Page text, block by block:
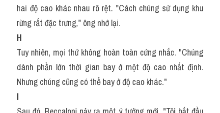
hai độ cao khác nhau rõ rệt. "Cách chúng sử dụng khu
rừng rất đặc trưng," ông nhớ lại.
H
Tuy nhiên, mọi thứ không hoàn toàn cứng nhắc. "Chúng
dành phần lớn thời gian bay ở một độ cao nhất định.
Nhưng chúng cũng có thể bay ở độ cao khác."
I